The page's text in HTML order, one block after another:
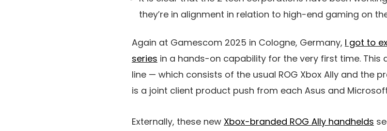
they’re in alignment in relation to high-end gaming on
Again at Gamescom 2025 in Cologne, Germany, I got to
series in a hands-on capability for the very first time. This
line — which consists of the usual ROG Xbox Ally and the
is a joint client product push from each Asus and
Externally, these new Xbox-branded ROG Ally handhelds